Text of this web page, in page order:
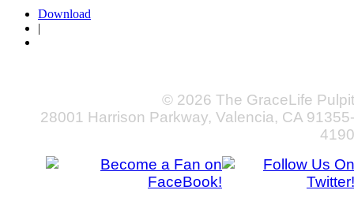
Download
|
© 2026 The GraceLife Pulpit
28001 Harrison Parkway, Valencia, CA 91355-
4190